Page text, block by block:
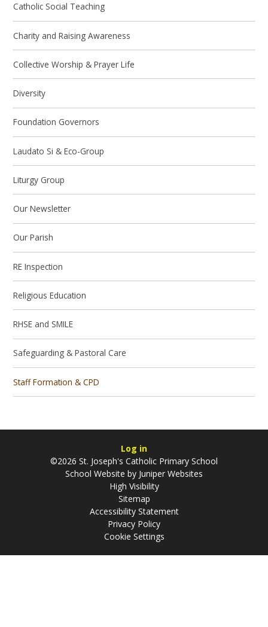
Catholic Social Teaching
Charity and Raising Awareness
Collective Worship & Prayer Life
Diversity
Foundation Governors
Laudato Si & Eco-Group
Liturgy Group
Our Newsletter
Our Parish
RE Inspection
Religious Education
RHSE and SMILE
Safeguarding & Pastoral Care
Staff Formation & CPD
Log in
©2026 St. Joseph's Catholic Primary School
School Website by Juniper Websites
High Visibility
Sitemap
Accessibility Statement
Privacy Policy
Cookie Settings